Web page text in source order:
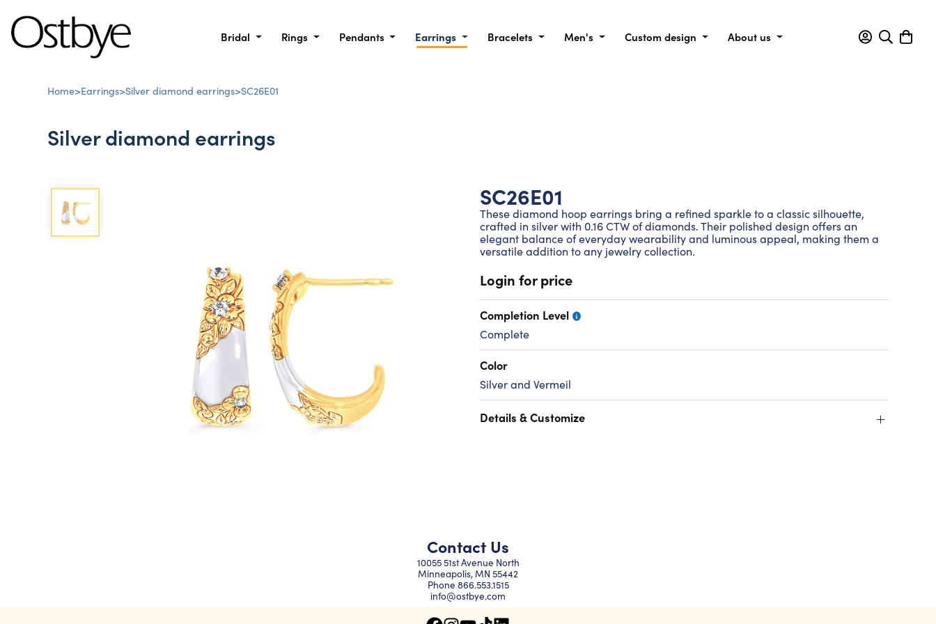
Bridal Rings Pendants Earrings Bracelets Men's Custom design About us
Home>Earrings>Silver diamond earrings>SC26E01
Silver diamond earrings
SC26E01
These diamond hoop earrings bring a refined sparkle to a classic silhouette,
crafted in silver with 0.16 CTW of diamonds. Their polished design offers an
elegant balance of everyday wearability and luminous appeal, making them a
versatile addition to any jewelry collection.
Login for price
Completion Level
Complete
Color
Silver and Vermeil
Details & Customize +
Contact Us
10055 51st Avenue North
Minneapolis, MN 55442
Phone 866.553.1515
info@ostbye.com